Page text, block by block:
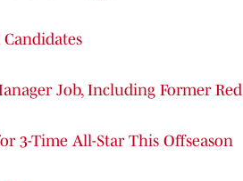
Job, Including Former Red
3-Time All-Star This Offseason